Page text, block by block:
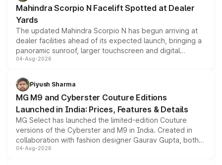
Mahindra Scorpio N Facelift Spotted at Dealer
Yards
The updated Mahindra Scorpio N has begun arriving at
dealer facilities ahead of its expected launch, bringing a
panoramic sunroof, larger touchscreen and digital
instrument cluster borrowed from the Thar Roxx, along
both rows.
04-Aug-2026
Piyush Sharma
MG M9 and Cyberster Couture Editions
Launched in India: Prices, Features & Details
MG Select has launched the limited-edition Couture
versions of the Cyberster and M9 in India. Created in
collaboration with fashion designer Gaurav Gupta, both
models receive exclusive cosmetic enhancements
04-Aug-2026